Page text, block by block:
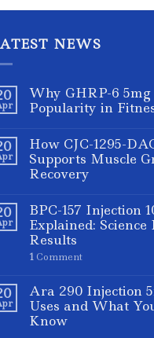
NEWS
Why GHRP-6
Popularity in
How CJC-1295-
Supports Muscle
Recovery
BPC-157 Injection
Explained: Science
Results
1 Comment
Ara 290 Injection
Uses and What
Know